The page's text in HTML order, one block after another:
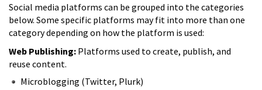
Social media platforms can be grouped into the categories
below. Some specific platforms may fit into more than one
category depending on how the platform is used:
Web Publishing: Platforms used to create, publish, and
reuse content.
Microblogging (Twitter, Plurk)